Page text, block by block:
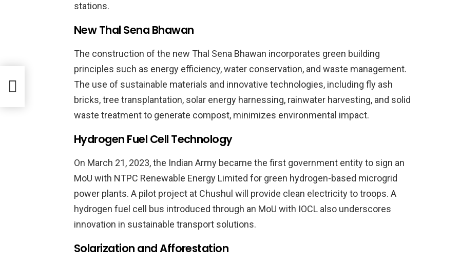
stations.
New Thal Sena Bhawan
The construction of the new Thal Sena Bhawan incorporates green building
principles such as energy efficiency, water conservation, and waste management.
The use of sustainable materials and innovative technologies, including fly ash
bricks, tree transplantation, solar energy harnessing, rainwater harvesting, and solid
waste treatment to generate compost, minimizes environmental impact.
Hydrogen Fuel Cell Technology
On March 21, 2023, the Indian Army became the first government entity to sign an
MoU with NTPC Renewable Energy Limited for green hydrogen-based microgrid
power plants. A pilot project at Chushul will provide clean electricity to troops. A
hydrogen fuel cell bus introduced through an MoU with IOCL also underscores
innovation in sustainable transport solutions.
Solarization and Afforestation